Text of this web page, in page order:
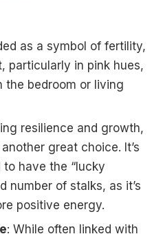
as a symbol of fertility,
particularly in pink hues,
the bedroom or living
resilience and growth,
another great choice. It’s
have the “lucky
number of stalks, as it’s
positive energy.
: While often linked with